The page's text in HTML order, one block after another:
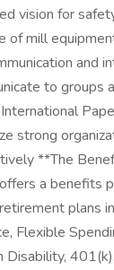
vision for
of mill
and
to groups
strong
**The
a benefits
plans
Flexible